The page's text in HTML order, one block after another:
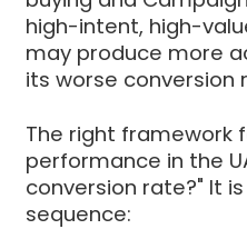
high-intent, high-
may produce more
its worse conversion
The right framework
performance in the
conversion rate?" It
sequence: